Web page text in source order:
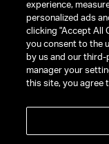
TERMS & CONDITIONS
PRIVACY POLICY
experience,
personalized ads
clicking "Accept All
you consent to the
by us and our
manager your
this site, you agree